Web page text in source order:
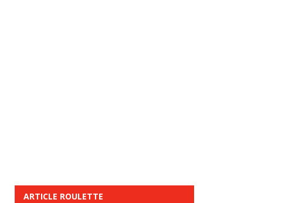
ARTICLE ROULETTE